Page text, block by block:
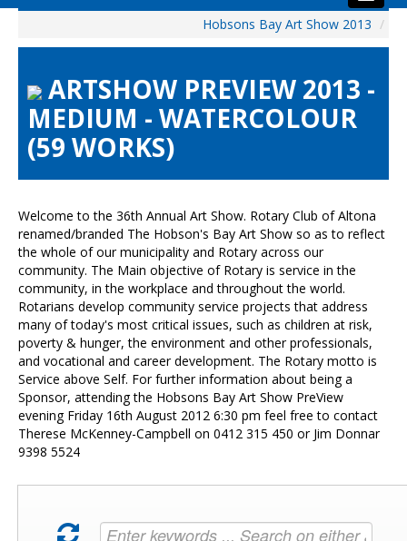
Visitors
Preview & Awards Night
Artists Information
HBAS Login
Contact Us
Hobsons Bay Art Show 2013 /
ARTSHOW PREVIEW 2013 -
MEDIUM - WATERCOLOUR
(59 WORKS)
Welcome to the 36th Annual Art Show. Rotary Club of Altona
renamed/branded The Hobson's Bay Art Show so as to reflect
the whole of our municipality and Rotary across our
community. The Main objective of Rotary is service in the
community, in the workplace and throughout the world.
Rotarians develop community service projects that address
many of today's most critical issues, such as children at risk,
poverty & hunger, the environment and other professionals,
and vocational and career development. The Rotary motto is
Service above Self. For further information about being a
Sponsor, attending the Hobsons Bay Art Show PreView
evening Friday 16th August 2012 6:30 pm feel free to contact
Therese McKenney-Campbell on 0412 315 450 or Jim Donnar
9398 5524